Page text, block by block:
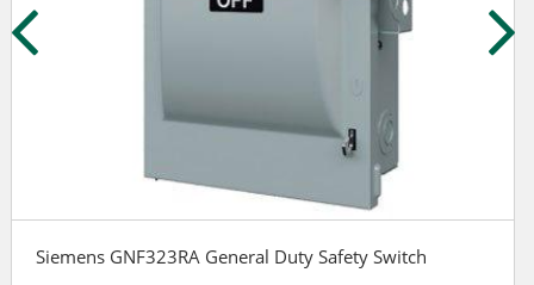
Siemens GNF323RA General Duty Safety Switch